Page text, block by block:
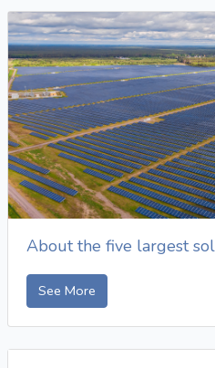
About the five largest
See More